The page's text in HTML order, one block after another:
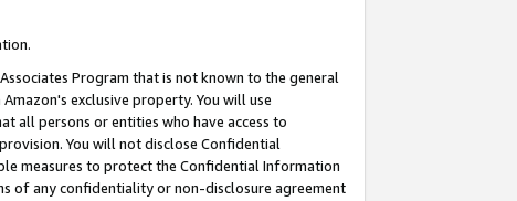
Program that is not known to the general
exclusive property. You will use
all persons or entities who have access to
You will not disclose Confidential
measures to protect the Confidential Information
of any confidentiality or non-disclosure agreement